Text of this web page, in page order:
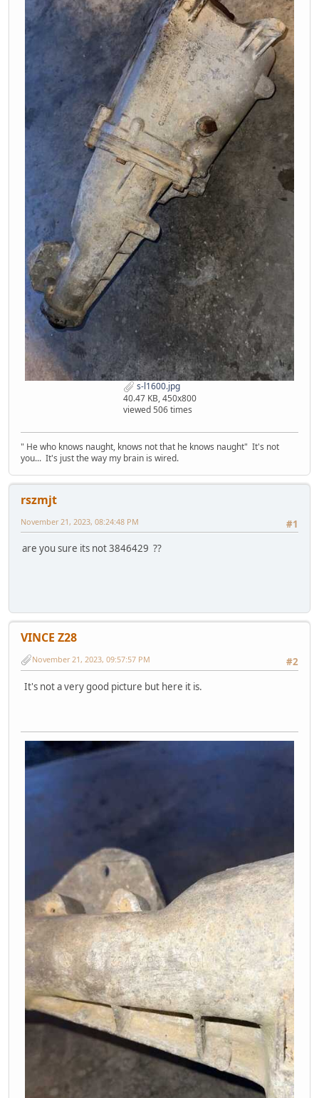
s-l1600.jpg
40.47 KB, 450x800
viewed 506 times
" He who knows naught, knows not that he knows naught" It's not
you... It's just the way my brain is wired.
rszmjt
#1
November 21, 2023, 08:24:48 PM
are you sure its not 3846429 ??
VINCE Z28
#2
November 21, 2023, 09:57:57 PM
It's not a very good picture but here it is.